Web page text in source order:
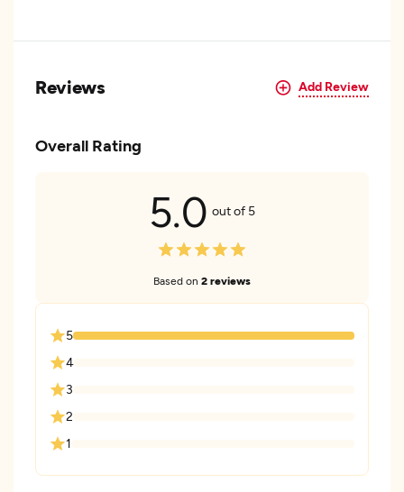
Reviews Add Review
Overall Rating
5.0 out of 5
Based on 2 reviews
5
4
3
2
1